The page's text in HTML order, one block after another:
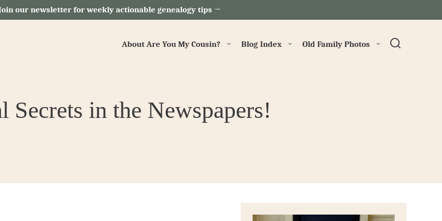
our newsletter for weekly actionable genealogy tips →
About Are You My Cousin? Blog Index Old Family Photos
in the Newspapers!